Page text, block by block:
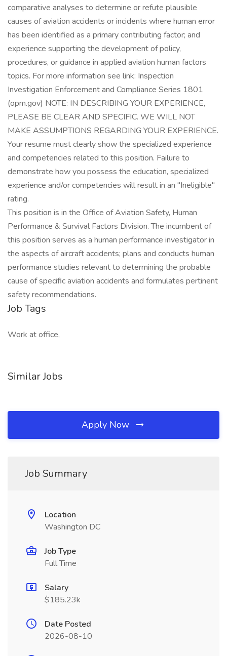
comparative analyses to determine or refute plausible
causes of aviation accidents or incidents where human error
has been identified as a primary contributing factor; and
experience supporting the development of policy,
procedures, or guidance in applied aviation human factors
topics. For more information see link: Inspection
Investigation Enforcement and Compliance Series 1801
(opm.gov) NOTE: IN DESCRIBING YOUR EXPERIENCE,
PLEASE BE CLEAR AND SPECIFIC. WE WILL NOT
MAKE ASSUMPTIONS REGARDING YOUR EXPERIENCE.
Your resume must clearly show the specialized experience
and competencies related to this position. Failure to
demonstrate how you possess the education, specialized
experience and/or competencies will result in an "Ineligible"
rating.
This position is in the Office of Aviation Safety, Human
Performance & Survival Factors Division. The incumbent of
this position serves as a human performance investigator in
the aspects of aircraft accidents; plans and conducts human
performance studies relevant to determining the probable
cause of specific aviation accidents and formulates pertinent
safety recommendations.
Job Tags
Work at office,
Similar Jobs
Apply Now
Job Summary
Location
Washington DC
Job Type
Full Time
Salary
$185.23k
Date Posted
2026-08-10